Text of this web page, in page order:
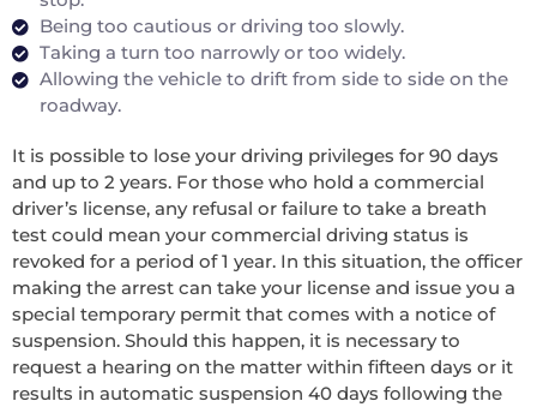
Being too cautious or driving too slowly.
Taking a turn too narrowly or too widely.
Allowing the vehicle to drift from side to side on the
roadway.
It is possible to lose your driving privileges for 90 days
and up to 2 years. For those who hold a commercial
driver’s license, any refusal or failure to take a breath
test could mean your commercial driving status is
revoked for a period of 1 year. In this situation, the officer
making the arrest can take your license and issue you a
special temporary permit that comes with a notice of
suspension. Should this happen, it is necessary to
request a hearing on the matter within fifteen days or it
results in automatic suspension 40 days following the